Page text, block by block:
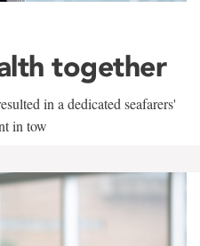
together
in a dedicated seafarers'
in tow